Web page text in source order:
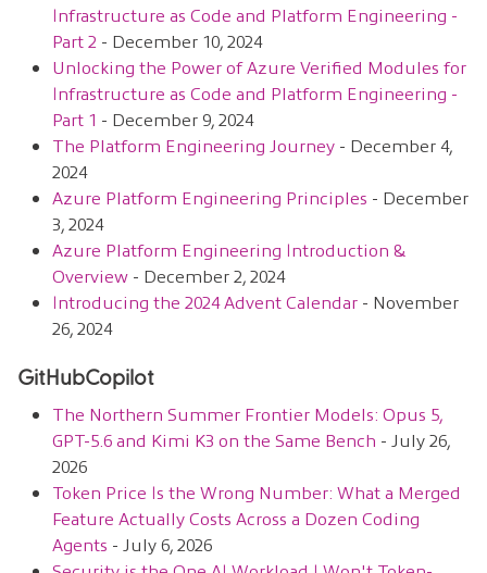
Infrastructure as Code and Platform Engineering -
Part 2 - December 10, 2024
Unlocking the Power of Azure Verified Modules for
Infrastructure as Code and Platform Engineering -
Part 1 - December 9, 2024
The Platform Engineering Journey - December 4,
2024
Azure Platform Engineering Principles - December
3, 2024
Azure Platform Engineering Introduction &
Overview - December 2, 2024
Introducing the 2024 Advent Calendar - November
26, 2024
GitHubCopilot
The Northern Summer Frontier Models: Opus 5,
GPT-5.6 and Kimi K3 on the Same Bench - July 26,
2026
Token Price Is the Wrong Number: What a Merged
Feature Actually Costs Across a Dozen Coding
Agents - July 6, 2026